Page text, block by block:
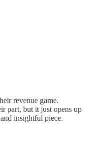
revenue game.
part, but it just opens up
insightful piece.